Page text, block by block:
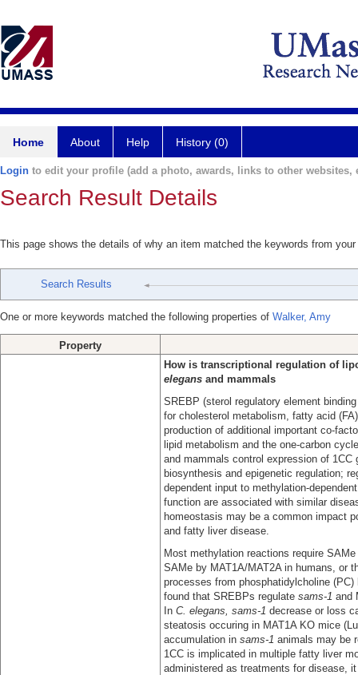
Home About Help History (0)
Login to edit your profile (add a photo, awards, links to other websites,
Search Result Details
This page shows the details of why an item matched the keywords from
Search Results
One or more keywords matched the following properties of Walker, Amy
Property
How is transcriptional regulation of
elegans and mammals
SREBP (sterol regulatory element
for cholesterol metabolism, fatty acid
production of additional important co-
lipid metabolism and the one-carbon
and mammals control expression of
biosynthesis and epigenetic regulation;
dependent input to methylation-
function are associated with similar
homeostasis may be a common impact
and fatty liver disease.
Most methylation reactions require
SAMe by MAT1A/MAT2A in humans, or
processes from phosphatidylcholine
found that SREBPs regulate sams-1 and
In C. elegans, sams-1 decrease or loss
steatosis occuring in MAT1A KO mice
accumulation in sams-1 animals may be
1CC is implicated in multiple fatty liver
administered as treatments for disease,